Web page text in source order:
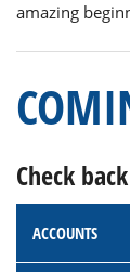
amazing
Check
ACCOUNTS